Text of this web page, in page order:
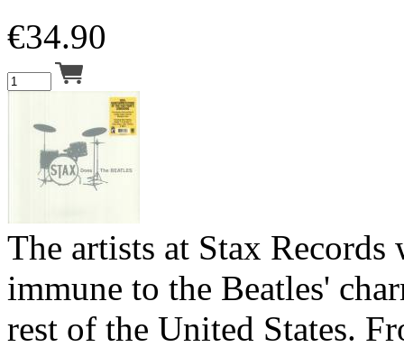
€34.90
The artists at Stax Records
immune to the Beatles'
rest of the United States.